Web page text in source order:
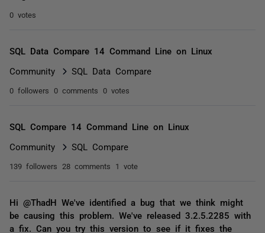
0 votes
SQL Data Compare 14 Command Line on Linux
Community SQL Data Compare
0 followers 0 comments 0 votes
SQL Compare 14 Command Line on Linux
Community SQL Compare
139 followers 28 comments 1 vote
Hi @ThadH We've identified a bug that we think might
be causing this problem. We've released 3.2.5.2285 with
a fix. Can you try this version to see if it fixes the